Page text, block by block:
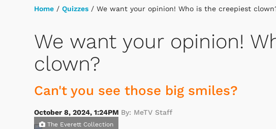
Home / Quizzes / We want your opinion! Who is the creepiest
We want your opinion!
clown?
Can't you see those big smiles?
October 8, 2024, 1:24PM By: MeTV Staff
The Everett Collection